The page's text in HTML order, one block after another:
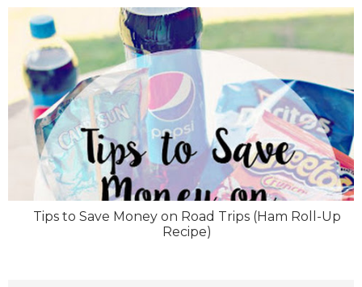
Tips to Save Money on Road Trips (Ham Roll-Up
Recipe)